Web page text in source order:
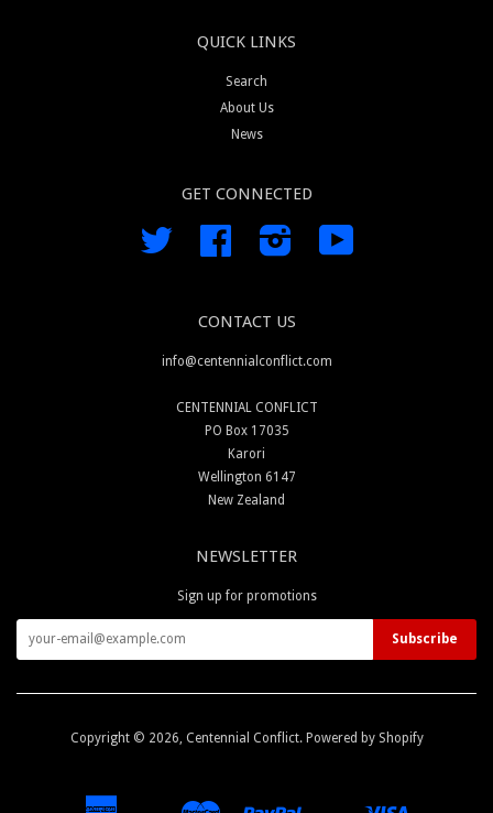
QUICK LINKS
Search
About Us
News
GET CONNECTED
Twitter Facebook Instagram
CONTACT US
info@centennialconflict.com
CENTENNIAL CONFLICT
PO Box 17035
Karori
Wellington 6147
New Zealand
NEWSLETTER
Sign up for promotions
Copyright © 2026, Centennial Conflict. Powered by Shopify
Master
Paypal